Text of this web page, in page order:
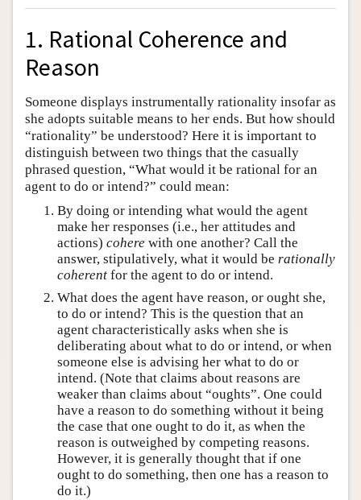
1. Rational Coherence and
Reason
Someone displays instrumentally rationality insofar as
she adopts suitable means to her ends. But how should
“rationality” be understood? Here it is important to
distinguish between two things that the casually
phrased question, “What would it be rational for an
agent to do or intend?” could mean:
By doing or intending what would the agent
make her responses (i.e., her attitudes and
actions) cohere with one another? Call the
answer, stipulatively, what it would be rationally
coherent for the agent to do or intend.
What does the agent have reason, or ought she,
to do or intend? This is the question that an
agent characteristically asks when she is
deliberating about what to do or intend, or when
someone else is advising her what to do or
intend. (Note that claims about reasons are
weaker than claims about “oughts”. One could
have a reason to do something without it being
the case that one ought to do it, as when the
reason is outweighed by competing reasons.
However, it is generally thought that if one
ought to do something, then one has a reason to
do it.)